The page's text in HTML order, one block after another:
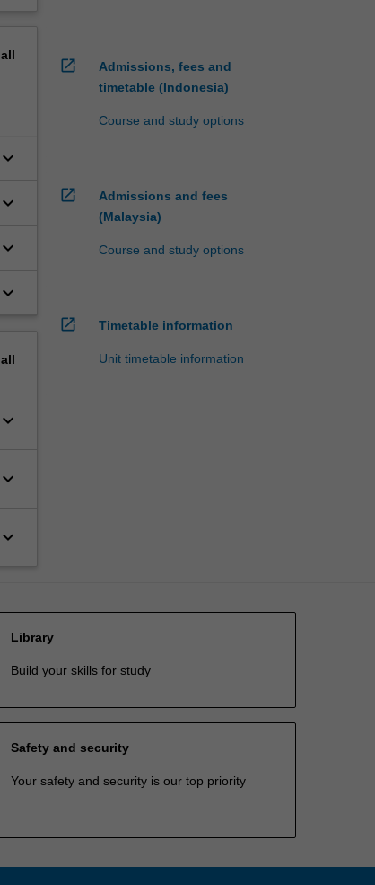
all
keyboard_arrow_down
keyboard_arrow_down
keyboard_arrow_down
keyboard_arrow_down
all
keyboard_arrow_down
keyboard_arrow_down
keyboard_arrow_down
open_in_new
Admissions, fees and
timetable (Indonesia)
Course and study options
open_in_new
Admissions and fees
(Malaysia)
Course and study options
open_in_new Timetable information
Unit timetable information
Library
Build your skills for study
Safety and security
Your safety and security is our top priority